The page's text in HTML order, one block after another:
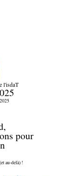
l'isdaT
pour
au-delà) !